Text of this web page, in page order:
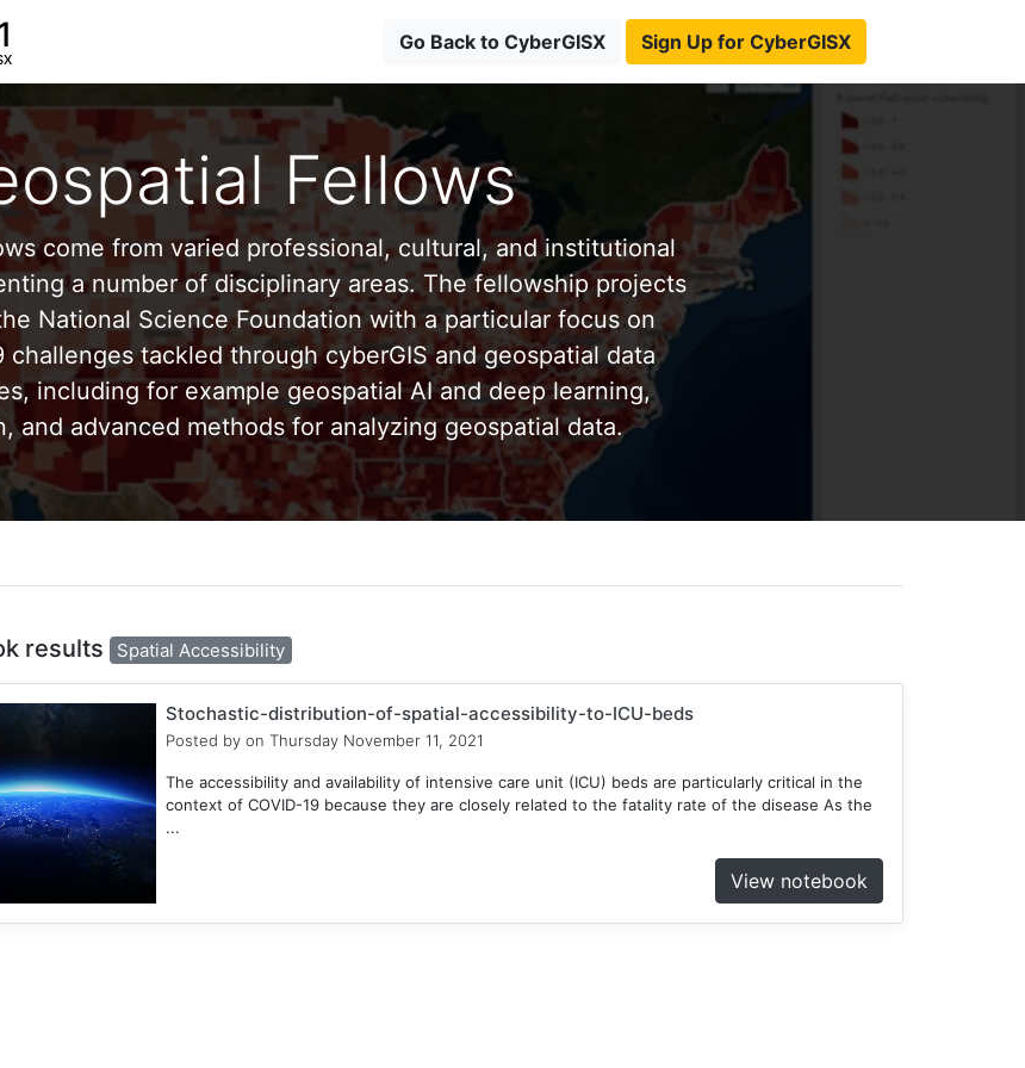
Go Back to CyberGISX Sign Up for CyberGISX
Fellows
come from varied professional, cultural, and institutional
a number of disciplinary areas. The fellowship projects
National Science Foundation with a particular focus on
challenges tackled through cyberGIS and geospatial data
including for example geospatial AI and deep learning,
and advanced methods for analyzing geospatial data.
results Spatial Accessibility
Stochastic-distribution-of-spatial-accessibility-to-ICU-beds
Posted by on Thursday November 11, 2021
The accessibility and availability of intensive care unit (ICU) beds are particularly critical in the
context of COVID-19 because they are closely related to the fatality rate of the disease As the
...
View notebook